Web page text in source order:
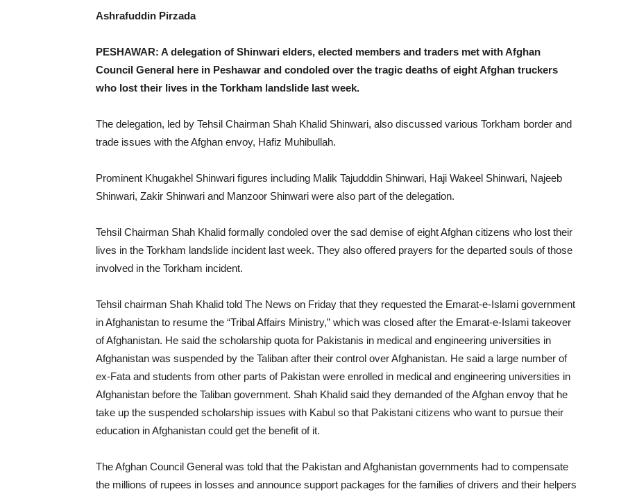
Ashrafuddin Pirzada
PESHAWAR: A delegation of Shinwari elders, elected members and traders met with Afghan
Council General here in Peshawar and condoled over the tragic deaths of eight Afghan truckers
who lost their lives in the Torkham landslide last week.
The delegation, led by Tehsil Chairman Shah Khalid Shinwari, also discussed various Torkham border and
trade issues with the Afghan envoy, Hafiz Muhibullah.
Prominent Khugakhel Shinwari figures including Malik Tajudddin Shinwari, Haji Wakeel Shinwari, Najeeb
Shinwari, Zakir Shinwari and Manzoor Shinwari were also part of the delegation.
Tehsil Chairman Shah Khalid formally condoled over the sad demise of eight Afghan citizens who lost their
lives in the Torkham landslide incident last week. They also offered prayers for the departed souls of those
involved in the Torkham incident.
Tehsil chairman Shah Khalid told The News on Friday that they requested the Emarat-e-Islami government
in Afghanistan to resume the “Tribal Affairs Ministry,” which was closed after the Emarat-e-Islami takeover
of Afghanistan. He said the scholarship quota for Pakistanis in medical and engineering universities in
Afghanistan was suspended by the Taliban after their control over Afghanistan. He said a large number of
ex-Fata and students from other parts of Pakistan were enrolled in medical and engineering universities in
Afghanistan before the Taliban government. Shah Khalid said they demanded of the Afghan envoy that he
take up the suspended scholarship issues with Kabul so that Pakistani citizens who want to pursue their
education in Afghanistan could get the benefit of it.
The Afghan Council General was told that the Pakistan and Afghanistan governments had to compensate
the millions of rupees in losses and announce support packages for the families of drivers and their helpers